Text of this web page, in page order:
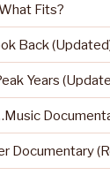
Fits?
Back
Years
Documentary